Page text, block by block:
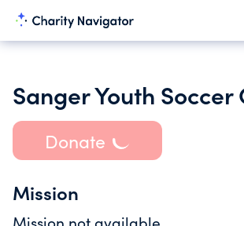
Sanger Youth Soccer
Donate
Mission